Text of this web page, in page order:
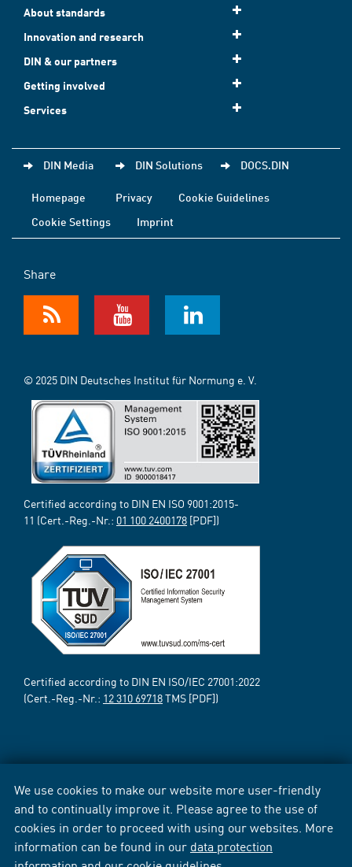
We use cookies to make our website more user-friendly
and to continually improve it. Please agree to the use of
cookies in order to proceed with using our websites. More
information can be found in our data protection
About standards
Innovation and research
DIN & our partners
Getting involved
Services
DIN Media DIN Solutions DOCS.DIN
Homepage Privacy
Cookie Guidelines
Cookie Settings
Imprint
Share
© 2025 DIN Deutsches Institut für Normung e. V.
Certified according to DIN EN ISO 9001:2015-
11 (Cert.-Reg.-Nr.: 01 100 2400178 [PDF])
Certified according to DIN EN ISO/IEC 27001:2022
(Cert.-Reg.-Nr.: 12 310 69718TMS [PDF])